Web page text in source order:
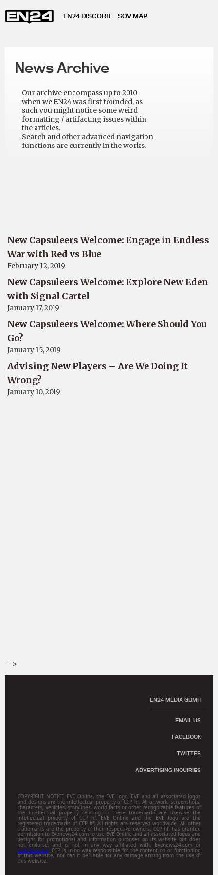
EN24 DISCORD SOV MAP
News Archive
Our archive encompass up to 2010
when we EN24 was first founded, as
such you might notice some weird
formatting / artifacting issues within
the articles.
Search and other advanced navigation
functions are currently in the works.
New Capsuleers Welcome: Engage in Endless
War with Red vs Blue
February 12, 2019
New Capsuleers Welcome: Explore New Eden
with Signal Cartel
January 17, 2019
New Capsuleers Welcome: Where Should You
Go?
January 15, 2019
Advising New Players – Are We Doing It
Wrong?
January 10, 2019
-->
EN24 MEDIA GBMH
EMAIL US
FACEBOOK
TWITTER
ADVERTISING INQUIRIES
COPYRIGHT NOTICE EVE Online, the EVE logo, EVE and all associated logos
and designs are the intellectual property of CCP hf. All artwork, screenshots,
characters, vehicles, storylines, world facts or other recognizable features of
the intellectual property relating to these trademarks are likewise the
intellectual property of CCP hf. EVE Online and the EVE logo are the
registered trademarks of CCP hf. All rights are reserved worldwide. All other
trademarks are the property of their respective owners. CCP hf. has granted
permission to Evenews24.com to use EVE Online and all associated logos and
designs for promotional and information purposes on its website but does
not endorse, and is not in any way affiliated with, Evenews24.com or
Gamitsu.com. CCP is in no way responsible for the content on or functioning
of this website, nor can it be liable for any damage arising from the use of
this website.